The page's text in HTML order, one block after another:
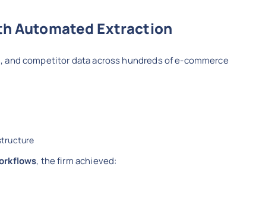
Automated Extraction
competitor data across hundreds of e-commerce
, the firm achieved: